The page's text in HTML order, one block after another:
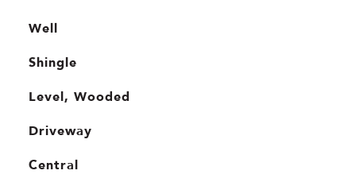
Well
Shingle
Level, Wooded
Driveway
Central